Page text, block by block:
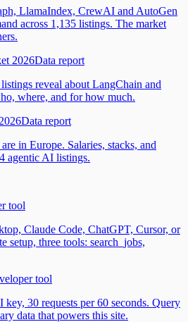
LlamaIndex, CrewAI and AutoGen
across 1,135 listings. The market
2026Data report
reveal about LangChain and
where, and for how much.
Data report
in Europe. Salaries, stacks, and
agentic AI listings.
tool
Claude Code, ChatGPT, Cursor, or
setup, three tools: search_jobs,
tool
30 requests per 60 seconds. Query
data that powers this site.